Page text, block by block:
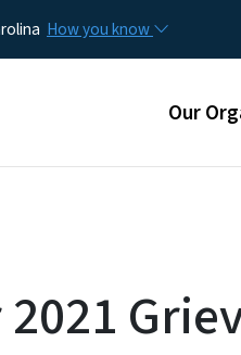
How you know
Main
Our